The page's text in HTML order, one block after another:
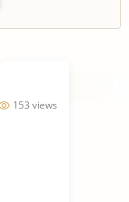
153 views